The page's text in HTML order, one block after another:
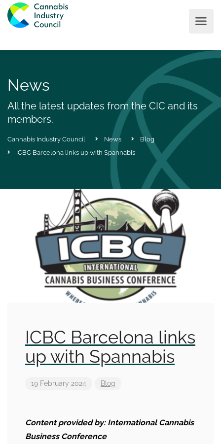
News
All the latest updates from the CIC and its
members.
Cannabis Industry Council News
Blog
ICBC Barcelona links up with Spannabis
ICBC Barcelona links
up with Spannabis
19 February 2024 Blog
Content provided by: International Cannabis
Business Conference